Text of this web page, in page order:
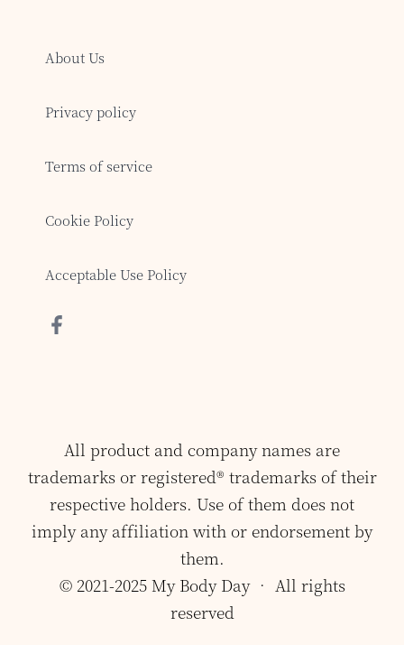
About Us
Privacy policy
Terms of service
Cookie Policy
Acceptable Use Policy
All product and company names are
trademarks or registered® trademarks of their
respective holders. Use of them does not
imply any affiliation with or endorsement by
them.
© 2021-2025 My Body Day • All rights
reserved